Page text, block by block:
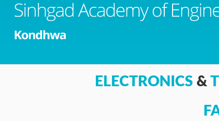
ELECTRONICS &